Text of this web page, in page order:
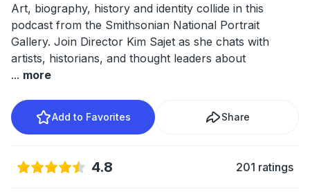
Art, biography, history and identity collide in this
podcast from the Smithsonian National Portrait
Gallery. Join Director Kim Sajet as she chats with
artists, historians, and thought leaders about
... more
Add to Favorites Share
4.8 201 ratings